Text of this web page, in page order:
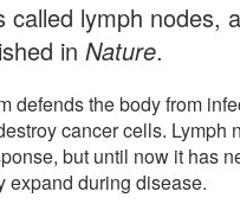
called lymph nodes,
in Nature.
defends the body from
cancer cells. Lymph
but until now it has
expand during disease.